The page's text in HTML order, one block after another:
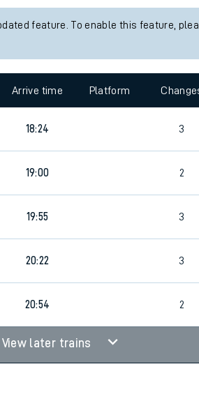
feature. To enable this feature,
Arrive time Platform
18:24 3
19:00 2
19:55 3
20:22 3
20:54 2
View later trains